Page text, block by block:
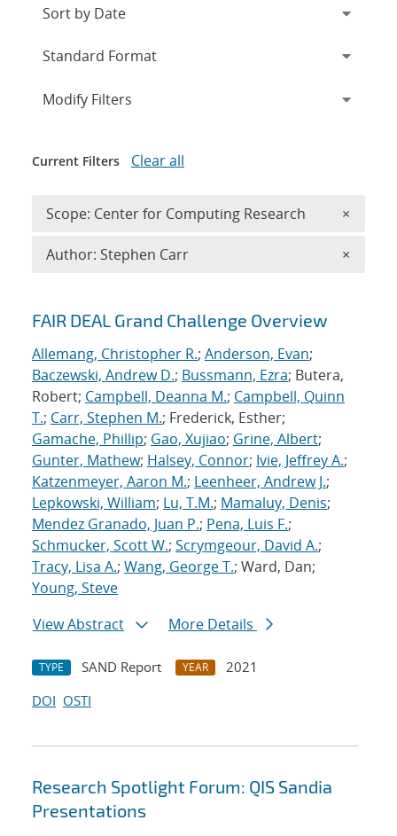
Search results
FAIR DEAL Grand Challenge Overview
Allemang, Christopher R.; Anderson, Evan;
Baczewski, Andrew D.; Bussmann, Ezra; Butera,
Robert; Campbell, Deanna M.; Campbell, Quinn
T.; Carr, Stephen M.; Frederick, Esther;
Gamache, Phillip; Gao, Xujiao; Grine, Albert;
Gunter, Mathew; Halsey, Connor; Ivie, Jeffrey A.;
Katzenmeyer, Aaron M.; Leenheer, Andrew J.;
Lepkowski, William; Lu, T.M.; Mamaluy, Denis;
Mendez Granado, Juan P.; Pena, Luis F.;
Schmucker, Scott W.; Scrymgeour, David A.;
Tracy, Lisa A.; Wang, George T.; Ward, Dan;
Young, Steve
View Abstract
More Details
TYPE SAND Report YEAR
2021
DOI OSTI
Research Spotlight Forum: QIS Sandia
Presentations
Expand
Modify Filters
Current Filters Clear all
Scope: Center for Computing Research ×
Author: Stephen Carr ×